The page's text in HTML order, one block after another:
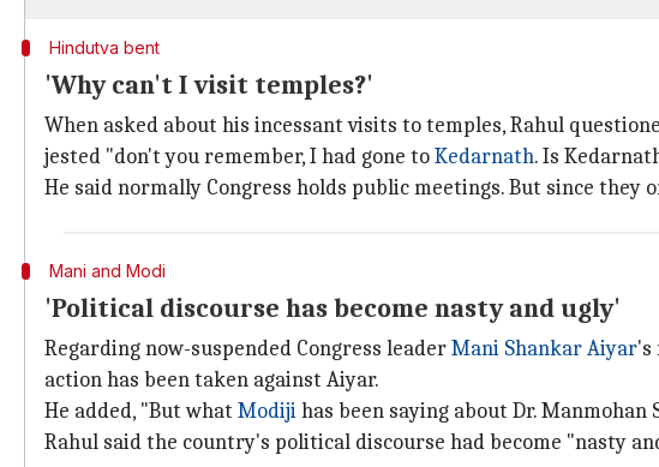
Hindutva bent
'Why can't I visit temples?'
When asked about his incessant visits to temples, Rahul
jested "don't you remember, I had gone toKedarnath. Is
He said normally Congress holds public meetings. But since
Mani and Modi
'Political discourse has become nasty and ugly'
Regarding now-suspended Congress leaderMani Shankar Aiyar's
action has been taken against Aiyar.
He added, "But what Modijihas been saying about Dr. Manmohan
Rahul said the country's political discourse had become "nasty